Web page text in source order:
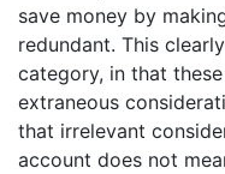
save money by
redundant. This
category, in that
extraneous
that irrelevant
account does not